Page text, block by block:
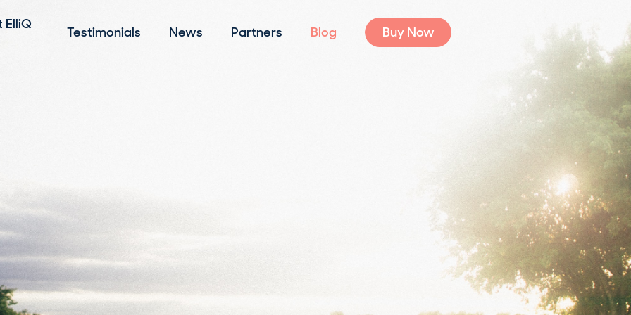
ElliQ Testimonials News Partners Blog Buy Now